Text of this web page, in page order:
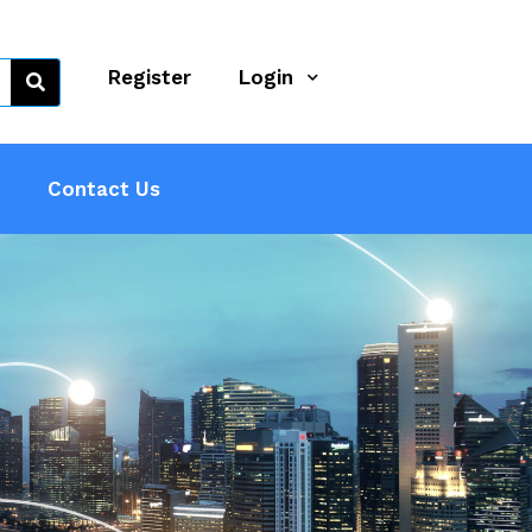
Register Login
Contact Us